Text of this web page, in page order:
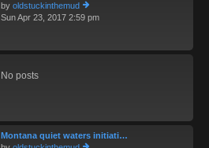
e
st
st
by oldstuckinthemud
ie
e
st
Sun Apr 23, 2017 2:59 pm
No posts
Montana quiet waters initiati…